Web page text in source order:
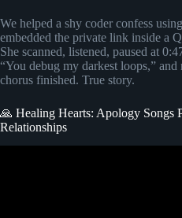
We helped a shy coder confess
embedded the private link inside a
She scanned, listened, paused at
“You debug my darkest loops,” and
chorus finished. True story.
🙏 Healing Hearts: Apology Songs
Relationships